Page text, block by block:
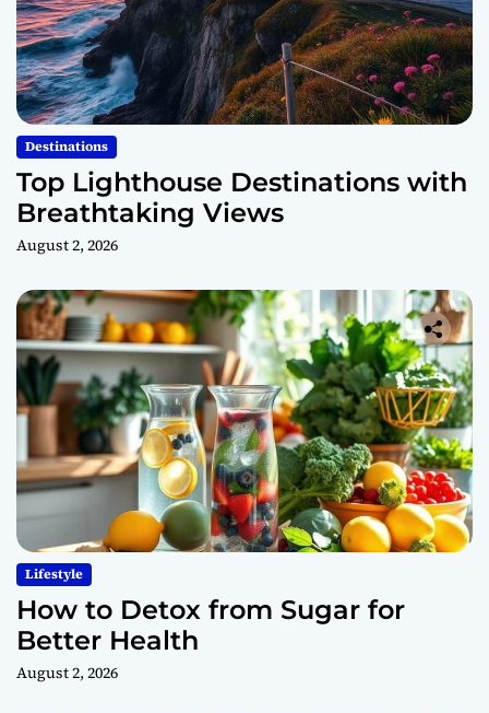
Destinations
Top Lighthouse Destinations with
Breathtaking Views
August 2, 2026
Lifestyle
How to Detox from Sugar for
Better Health
August 2, 2026